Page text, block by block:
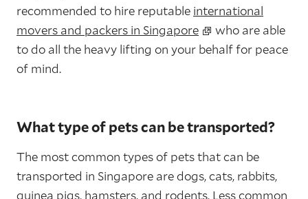
recommended to hire reputable international
movers and packers in Singapore
who are able
to do all the heavy lifting on your behalf for peace
of mind.
What type of pets can be transported?
The most common types of pets that can be
transported in Singapore are dogs, cats, rabbits,
guinea pigs, hamsters, and rodents. Less common